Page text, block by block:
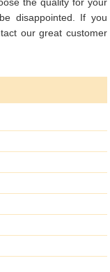
disappointed. If you
our great customer